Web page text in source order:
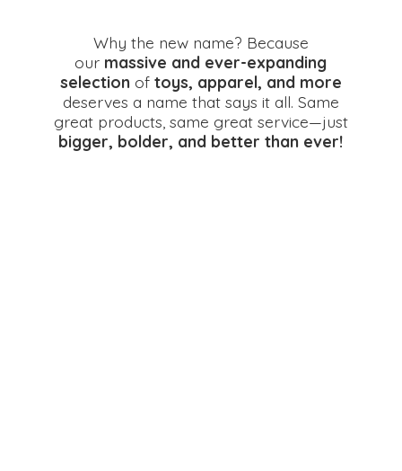
Why the new name? Because
our massive and ever-expanding
selection of toys, apparel, and more
deserves a name that says it all. Same
great products, same great service—just
bigger, bolder, and betterthan ever!